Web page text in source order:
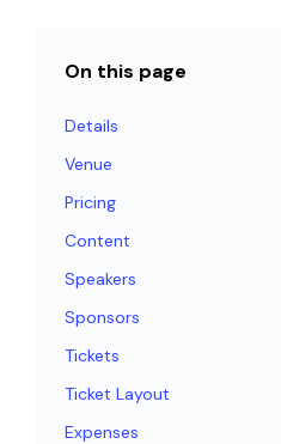
On this page
Details
Venue
Pricing
Content
Speakers
Sponsors
Tickets
Ticket Layout
Expenses